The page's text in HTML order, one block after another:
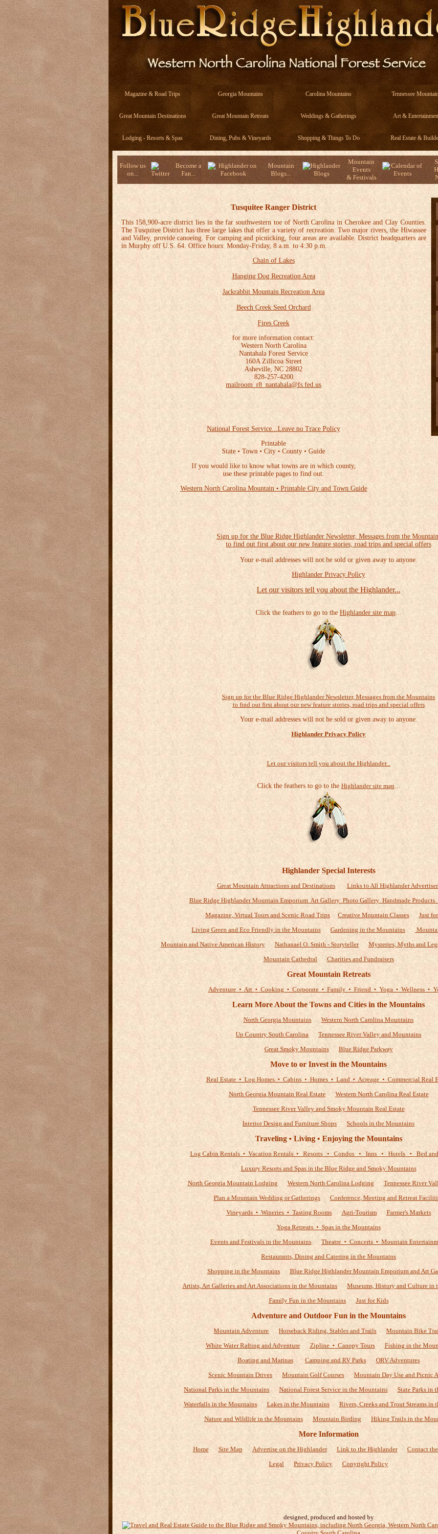
Magazine & Road Trips Georgia Mountains Carolina Mountains Tennessee
Great Mountain Destinations Great Mountain Retreats Weddings & Gatherings Art &
Lodging - Resorts & Spas Dining, Pubs & Vineyards Shopping & Things To Do Real Estate &
Follow us
on...
Become a
Fan...
Mountain
Blogs...
Mountain
Events
& Festivals
Tusquitee Ranger District
This 158,900-acre district lies in the far southwestern toe of North Carolina in Cherokee and Clay Counties.
The Tusquitee District has three large lakes that offer a variety of recreation. Two major rivers, the Hiwassee
and Valley, provide canoeing. For camping and picnicking, four areas are available. District headquarters are
in Murphy off U.S. 64. Office hours: Monday-Friday, 8 a.m. to 4:30 p.m.
Chain of Lakes
Hanging Dog Recreation Area
Jackrabbit Mountain Recreation Area
Beech Creek Seed Orchard
Fires Creek
for more information contact:
Western North Carolina
Nantahala Forest Service
160A Zillicoa Street
Asheville, NC 28802
828-257-4200
mailroom_r8_nantahala@fs.fed.us
National Forest Service...Leave no Trace Policy
Printable
State • Town • City • County • Guide
If you would like to know what towns are in which county,
use these printable pages to find out.
Western North Carolina Mountain • Printable City and Town Guide
Sign up for the Blue Ridge Highlander Newsletter, Messages from the
to find out first about our new feature stories, road trips and special offers
Your e-mail addresses will not be sold or given away to anyone.
Highlander Privacy Policy
Let our visitors tell you about the Highlander...
Click the feathers to go to the Highlander site map...
Sign up for the Blue Ridge Highlander Newsletter, Messages from the Mountains
to find out first about our new feature stories, road trips and special offers
Your e-mail addresses will not be sold or given away to anyone.
Highlander Privacy Policy
Let our visitors tell you about the Highlander...
Click the feathers to go to the Highlander site map...
Highlander Special Interests
Great Mountain Attractions and Destinations
Links to All Highlander
Blue Ridge Highlander Mountain Emporium Art Gallery Photo Gallery Handmade Products
Magazine, Virtual Tours and Scenic Road Trips
Creative Mountain Classes
Just
Living Green and Eco Friendly in the Mountains
Gardening in the Mountains
Mountain and Native American History
Nathanael O. Smith - Storyteller
Mysteries, Myths and
Mountain Cathedral
Charities and Fundraisers
Great Mountain Retreats
Adventure • Art • Cooking • Corporate • Family • Friend • Yoga • Wellness •
Learn More About the Towns and Cities in the Mountains
North Georgia Mountains
Western North Carolina Mountains
Up Country South Carolina
Tennessee River Valley and Mountains
Great Smoky Mountains
Blue Ridge Parkway
Move to or Invest in the Mountains
Real Estate • Log Homes • Cabins • Homes • Land • Acreage • Commercial Real
North Georgia Mountain Real Estate
Western North Carolina Real Estate
Tennessee River Valley and Smoky Mountain Real Estate
Interior Design and Furniture Shops
Schools in the Mountains
Traveling • Living • Enjoying the Mountains
Log Cabin Rentals • Vacation Rentals • Resorts • Condos • Inns • Hotels • Bed and
Luxury Resorts and Spas in the Blue Ridge and Smoky Mountains
North Georgia Mountain Lodging
Western North Carolina Lodging
Tennessee River
Plan a Mountain Wedding or Gatherings
Conference, Meeting and Retreat
Vineyards • Wineries • Tasting Rooms
Agri-Tourism
Farmer's Markets
Yoga Retreats • Spas in the Mountains
Events and Festivals in the Mountains
Theatre • Concerts • Mountain
Restaurants, Dining and Catering in the Mountains
Shopping in the Mountains
Blue Ridge Highlander Mountain Emporium and Art
Artists, Art Galleries and Art Associations in the Mountains
Museums, History and Culture in
Family Fun in the Mountains
Just for Kids
Adventure and Outdoor Fun in the Mountains
Mountain Adventure Horseback Riding, Stables and Trails
Mountain Bike
White Water Rafting and Adventure
Zipline • Canopy Tours
Fishing in the
Boating and Marinas
Camping and RV Parks
ORV Adventures
Scenic Mountain Drives
Mountain Golf Courses
Mountain Day Use and Picnic
National Parks in the Mountains
National Forest Service in the Mountains
State Parks in
Waterfalls in the Mountains
Lakes in the Mountains
Rivers, Creeks and Trout Streams in
Nature and Wildlife in the Mountains
Mountain Birding Hiking Trails in the
More Information
Home Site Map Advertise on the Highlander Link to the Highlander
Contact
Legal
Privacy Policy Copyright Policy
designed, produced and hosted by